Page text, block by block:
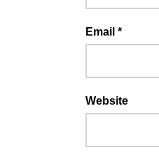
Email *
Website